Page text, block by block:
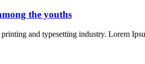
the youths
and typesetting industry. Lorem